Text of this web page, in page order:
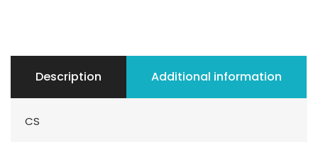
Description Additional information
CS